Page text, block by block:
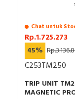
Chat untuk
Rp.1.725.273
45%
C253TM250
TRIP UNIT
MAGNETIC